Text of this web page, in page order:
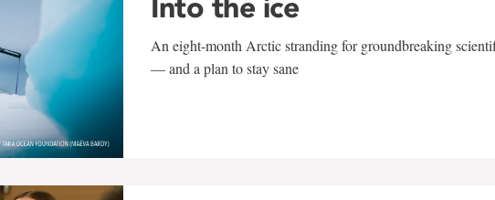
Into the ice
An eight-month Arctic stranding for groundbreaking
— and a plan to stay sane